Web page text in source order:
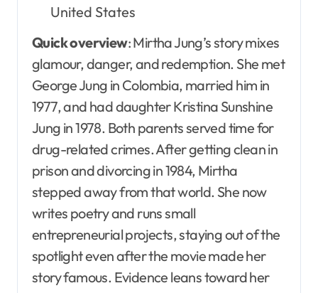
United States
Quick overview: Mirtha Jung’s story mixes
glamour, danger, and redemption. She met
George Jung in Colombia, married him in
1977, and had daughter Kristina Sunshine
Jung in 1978. Both parents served time for
drug-related crimes. After getting clean in
prison and divorcing in 1984, Mirtha
stepped away from that world. She now
writes poetry and runs small
entrepreneurial projects, staying out of the
spotlight even after the movie made her
story famous. Evidence leans toward her